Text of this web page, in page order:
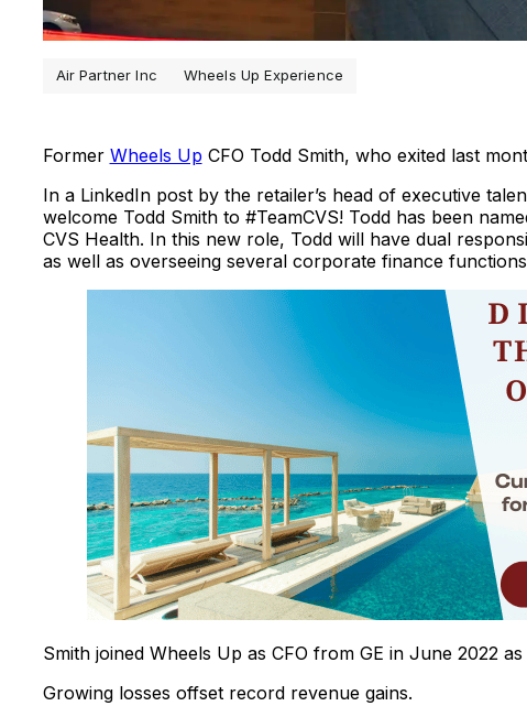
Air Partner Inc Wheels Up Experience
Former Wheels Up CFO Todd Smith, who exited last
In a LinkedIn post by the retailer’s head of executive
welcome Todd Smith to #TeamCVS! Todd has been
CVS Health. In this new role, Todd will have dual
as well as overseeing several corporate finance
Smith joined Wheels Up as CFO from GE in June 2022
Growing losses offset record revenue gains.